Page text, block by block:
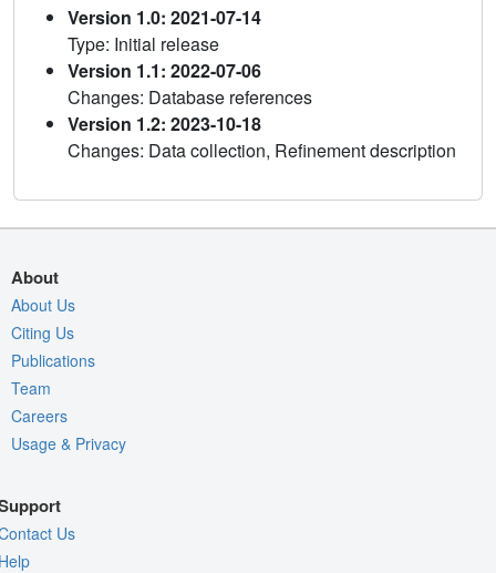
Version 1.0: 2021-07-14
Type: Initial release
Version 1.1: 2022-07-06
Changes: Database references
Version 1.2: 2023-10-18
Changes: Data collection, Refinement description
About
About Us
Citing Us
Publications
Team
Careers
Usage & Privacy
Us